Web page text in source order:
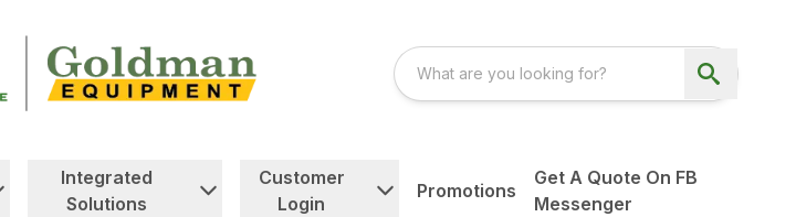
Integrated
Solutions
Customer
Login
Promotions
Get A Quote On FB
Messenger